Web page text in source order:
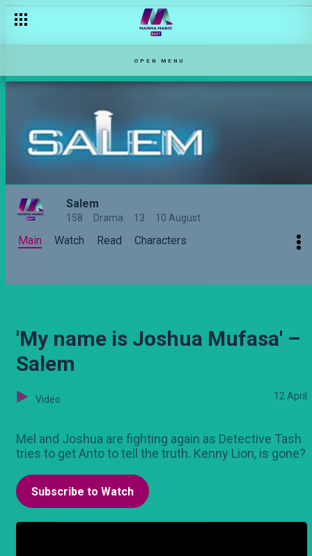
OPEN MENU
Salem
158 Drama 13 10 August
Main Watch Read Characters
'My name is Joshua Mufasa' –
Salem
Video 12 April
Mel and Joshua are fighting again as Detective Tash
tries to get Anto to tell the truth. Kenny Lion, is gone?
Subscribe to Watch
Bibi ya mtu ni no go zone – Haki Mwitu